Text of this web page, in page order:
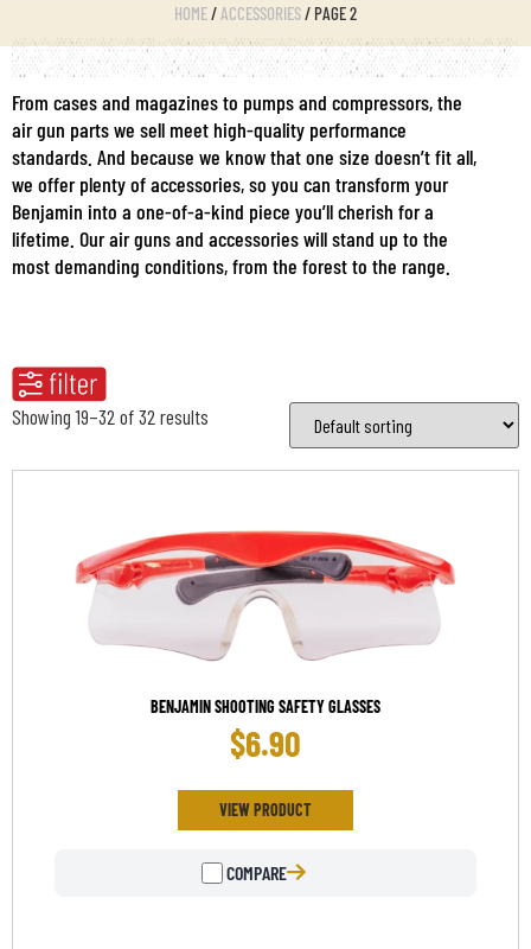
HOME/ACCESSORIES/ PAGE 2
From cases and magazines to pumps and compressors, the
air gun parts we sell meet high-quality performance
standards. And because we know that one size doesn’t fit all,
we offer plenty of accessories, so you can transform your
Benjamin into a one-of-a-kind piece you’ll cherish for a
lifetime. Our air guns and accessories will stand up to the
most demanding conditions, from the forest to the range.
Showing 19–32 of 32 results
BENJAMIN SHOOTING SAFETY GLASSES
$6.90
VIEW PRODUCT
COMPARE